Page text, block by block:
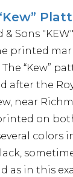
& Sons
printed
The “Kew”
after the
near
on
colors
as in this